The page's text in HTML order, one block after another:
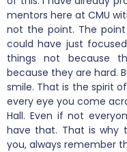
mentors here at CMU
not the point. The
could have just
things not because
because they are hard.
smile. That is the spirit
every eye you come
Hall. Even if not
have that. That is why
you, always remember